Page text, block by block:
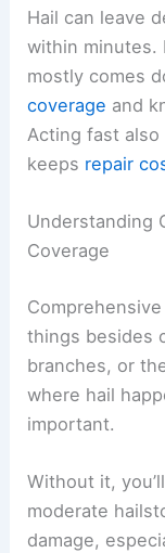
Hail can leave
within minutes.
mostly comes
coverage and
Acting fast
keeps repair
Understanding
Coverage
things besides
branches, or
where hail
important.
Without it,
moderate
damage,